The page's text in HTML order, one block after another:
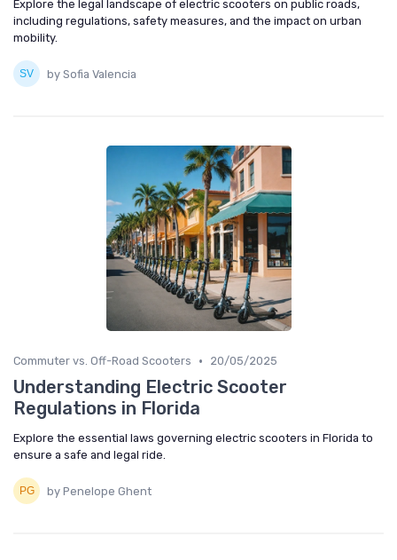
Explore the legal landscape of electric scooters on public roads,
including regulations, safety measures, and the impact on urban
mobility.
by Sofia Valencia
Commuter vs. Off-Road Scooters • 20/05/2025
Understanding Electric Scooter
Regulations in Florida
Explore the essential laws governing electric scooters in Florida to
ensure a safe and legal ride.
by Penelope Ghent